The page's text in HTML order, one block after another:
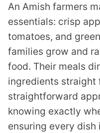
An Amish farmers
essentials: crisp
tomatoes, and
families grow and
food. Their meals
ingredients straight
straightforward
knowing exactly
ensuring every